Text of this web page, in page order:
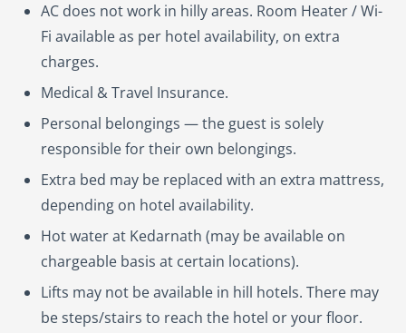
AC does not work in hilly areas. Room Heater / Wi-
Fi available as per hotel availability, on extra
charges.
Medical & Travel Insurance.
Personal belongings — the guest is solely
responsible for their own belongings.
Extra bed may be replaced with an extra mattress,
depending on hotel availability.
Hot water at Kedarnath (may be available on
chargeable basis at certain locations).
Lifts may not be available in hill hotels. There may
be steps/stairs to reach the hotel or your floor.